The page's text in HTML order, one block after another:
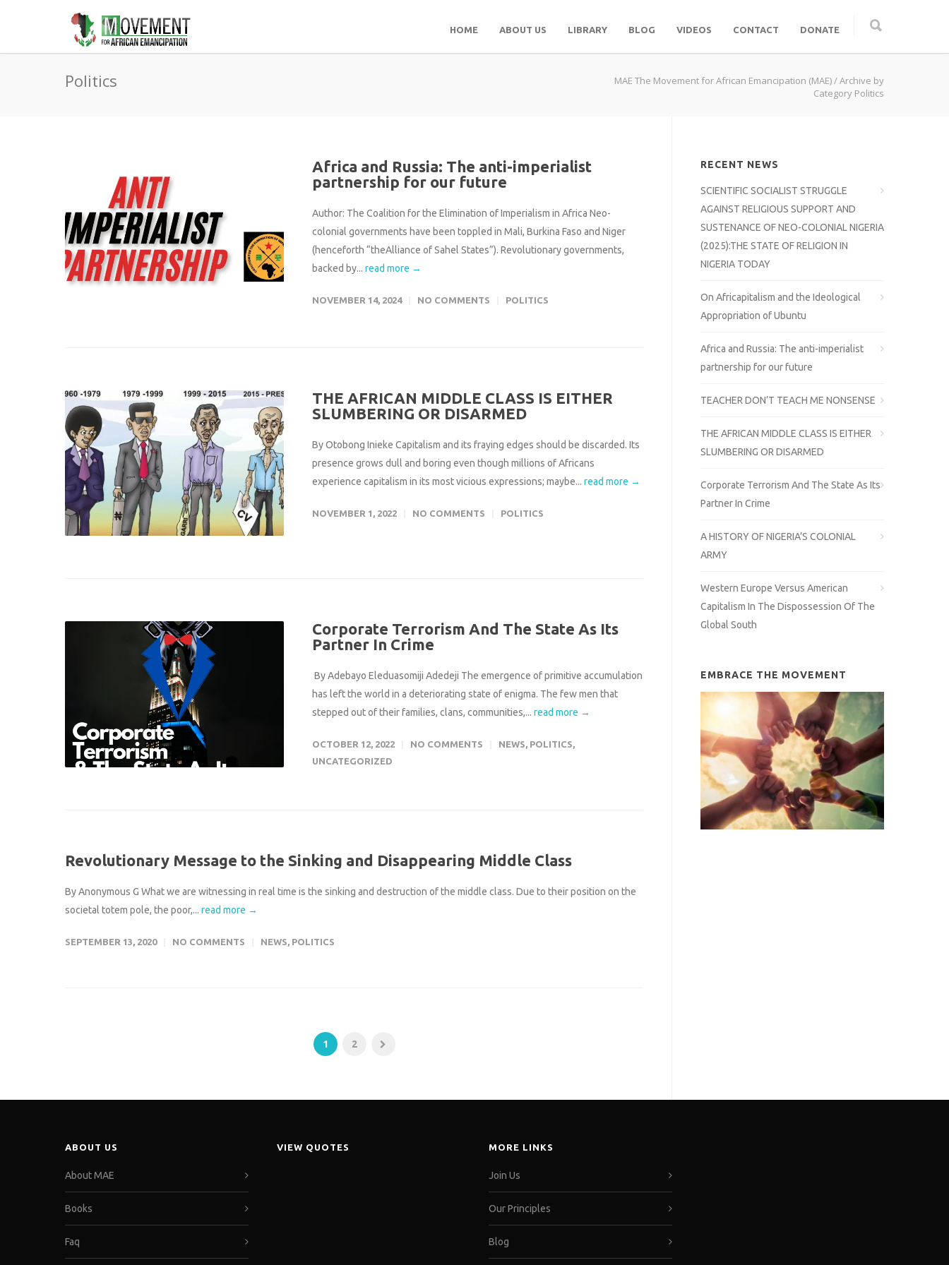
HOME ABOUT US LIBRARY BLOG VIDEOS CONTACT DONATE
Politics MAE The Movement for African Emancipation (MAE)/ Archive by
Category Politics
Africa and Russia: The anti-imperialist
partnership for our future
Author: The Coalition for the Elimination of Imperialism in Africa Neo-
colonial governments have been toppled in Mali, Burkina Faso and Niger
(henceforth “theAlliance of Sahel States”). Revolutionary governments,
backed by... read more →
NOVEMBER 14, 2024 NO COMMENTS POLITICS
THE AFRICAN MIDDLE CLASS IS EITHER
SLUMBERING OR DISARMED
By Otobong Inieke Capitalism and its fraying edges should be discarded. Its
presence grows dull and boring even though millions of Africans
experience capitalism in its most vicious expressions; maybe... read more →
NOVEMBER 1, 2022 NO COMMENTS POLITICS
Corporate Terrorism And The State As Its
Partner In Crime
By Adebayo Eleduasomiji Adedeji The emergence of primitive accumulation
has left the world in a deteriorating state of enigma. The few men that
stepped out of their families, clans, communities,... read more →
OCTOBER 12, 2022 NO COMMENTS NEWS, POLITICS,
UNCATEGORIZED
Revolutionary Message to the Sinking and Disappearing Middle Class
By Anonymous G What we are witnessing in real time is the sinking and destruction of the middle class. Due to their position on the
societal totem pole, the poor,... read more →
SEPTEMBER 13, 2020 NO COMMENTS NEWS, POLITICS
1 2
RECENT NEWS
SCIENTIFIC SOCIALIST STRUGGLE
AGAINST RELIGIOUS SUPPORT AND
SUSTENANCE OF NEO-COLONIAL NIGERIA
(2025):THE STATE OF RELIGION IN
NIGERIA TODAY
On Africapitalism and the Ideological
Appropriation of Ubuntu
Africa and Russia: The anti-imperialist
partnership for our future
TEACHER DON’T TEACH ME NONSENSE
THE AFRICAN MIDDLE CLASS IS EITHER
SLUMBERING OR DISARMED
Corporate Terrorism And The State As Its
Partner In Crime
A HISTORY OF NIGERIA’S COLONIAL
ARMY
Western Europe Versus American
Capitalism In The Dispossession Of The
Global South
EMBRACE THE MOVEMENT
ABOUT US
About MAE
Books
Faq
VIEW QUOTES MORE LINKS
Join Us
Our Principles
Blog